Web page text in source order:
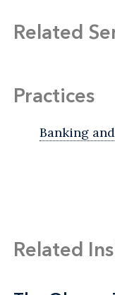
Related
Practices
Banking
Related